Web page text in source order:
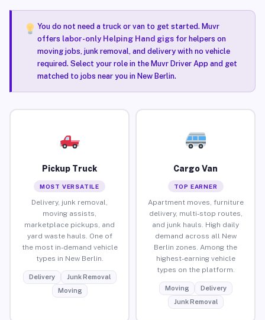
You do not need a truck or van to get started. Muvr
offers labor-only Helping Hand gigsfor helpers on
moving jobs, junk removal, and delivery with no vehicle
required. Select your role in the Muvr Driver App and get
matched to jobs near you in New Berlin.
Pickup Truck
MOST VERSATILE
Delivery, junk removal,
moving assists,
marketplace pickups, and
yard waste hauls. One of
the most in-demand vehicle
types in New Berlin.
Delivery
Junk Removal
Moving
Cargo Van
TOP EARNER
Apartment moves, furniture
delivery, multi-stop routes,
and junk hauls. High daily
demand across all New
Berlin zones. Among the
highest-earning vehicle
types on the platform.
Moving
Delivery
Junk Removal